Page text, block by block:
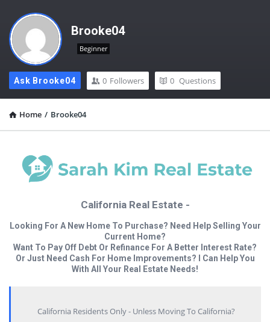
Brooke04
Beginner
Ask Brooke04 0 Followers 0 Questions
Home / Brooke04
California Real Estate -
Looking For A New Home To Purchase? Need Help Selling Your
Current Home?
Want To Pay Off Debt Or Refinance For A Better Interest Rate?
Or Just Need Cash For Home Improvements? I Can Help You
With All Your Real Estate Needs!
California Residents Only - Unless Moving To California?